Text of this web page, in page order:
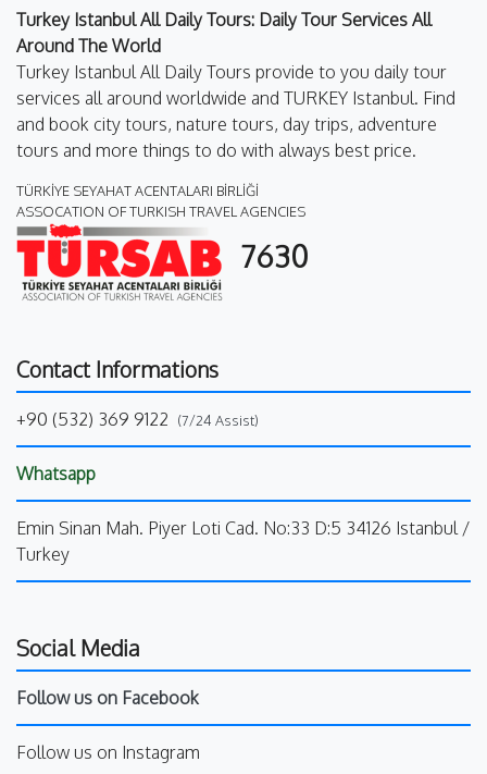
Turkey Istanbul All Daily Tours: Daily Tour Services All
Around The World
Turkey Istanbul All Daily Tours provide to you daily tour
services all around worldwide and TURKEY Istanbul. Find
and book city tours, nature tours, day trips, adventure
tours and more things to do with always best price.
TÜRKİYE SEYAHAT ACENTALARI BİRLİĞİ
ASSOCATION OF TURKISH TRAVEL AGENCIES
7630
Contact Informations
+90 (532) 369 9122 (7/24 Assist)
Whatsapp
Emin Sinan Mah. Piyer Loti Cad. No:33 D:5 34126 Istanbul /
Turkey
Social Media
Follow us on Facebook
Follow us on Instagram